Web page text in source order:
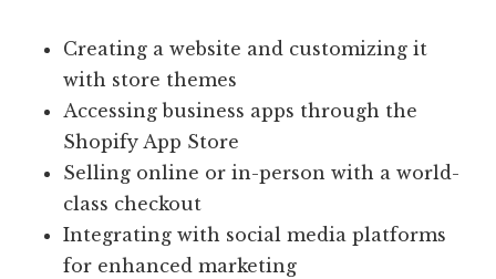
Creating a website and customizing it
with store themes
Accessing business apps through the
Shopify App Store
Selling online or in-person with a world-
class checkout
Integrating with social media platforms
for enhanced marketing